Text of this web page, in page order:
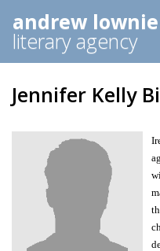
andrew lownie
literary agency
Jennifer Kelly